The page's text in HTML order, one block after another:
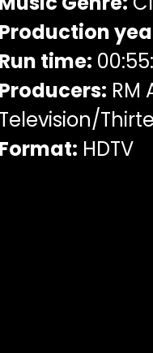
Production
Run time:
Producers: RM
Television/
Format: HDTV